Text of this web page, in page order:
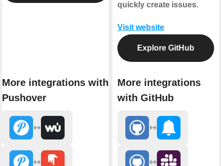
More integrations with
Pushover
quickly create issues.
Visit website
Explore GitHub
More integrations
with GitHub